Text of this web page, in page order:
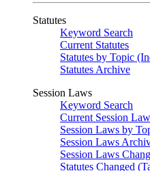
Statutes
Keyword Search
Current Statutes
Statutes by Topic
Statutes Archive
Session Laws
Keyword Search
Current Session
Session Laws by
Session Laws
Session Laws
Statutes Changed